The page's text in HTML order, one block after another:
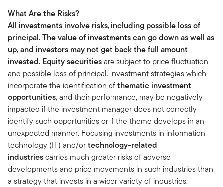
What Are the Risks?
All investments involve risks, including possible loss of
principal. The value of investments can go down as well as
up, and investors may not get back the full amount
invested. Equity securitiesare subject to price fluctuation
and possible loss of principal. Investment strategies which
incorporate the identification ofthematic investment
opportunities, and their performance, may be negatively
impacted if the investment manager does not correctly
identify such opportunities or if the theme develops in an
unexpected manner. Focusing investments in information
technology (IT) and/ortechnology-related
industriescarries much greater risks of adverse
developments and price movements in such industries than
a strategy that invests in a wider variety of industries.